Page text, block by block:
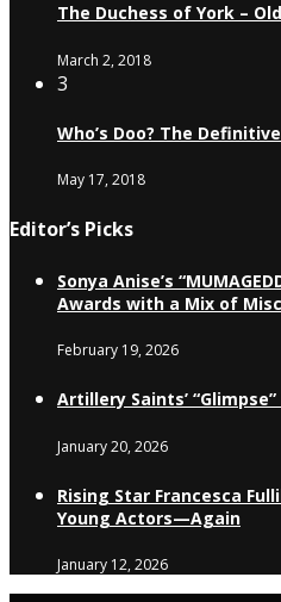
The Duchess of York –
March 2, 2018
3
Who’s Doo? The
May 17, 2018
Editor’s Picks
Sonya Anise’s
Awards with a Mix of
February 19, 2026
Artillery Saints’
January 20, 2026
Rising Star Francesca
Young Actors—Again
January 12, 2026